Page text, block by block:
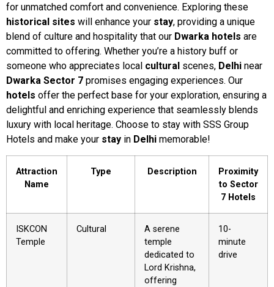
for unmatched comfort and convenience. Exploring these
historical sites will enhance your stay, providing a unique
blend of culture and hospitality that our Dwarka hotels are
committed to offering. Whether you’re a history buff or
someone who appreciates local cultural scenes, Delhi near
Dwarka Sector 7 promises engaging experiences. Our
hotels offer the perfect base for your exploration, ensuring a
delightful and enriching experience that seamlessly blends
luxury with local heritage. Choose to stay with SSS Group
Hotels and make your stay in Delhi memorable!
Attraction
Name
Type Description
Proximity
to Sector
7 Hotels
ISKCON
Temple
Cultural
A serene
temple
dedicated to
Lord Krishna,
offering
10-
minute
drive